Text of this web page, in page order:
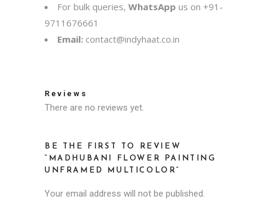
For bulk queries, WhatsApp us on +91-
9711676661
Email: contact@indyhaat.co.in
Reviews
There are no reviews yet.
BE THE FIRST TO REVIEW
“MADHUBANI FLOWER PAINTING
UNFRAMED MULTICOLOR”
Your email address will not be published.